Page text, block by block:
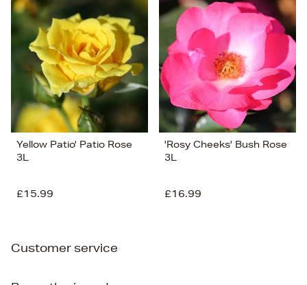
Yellow Patio' Patio Rose
3L
£15.99
'Rosy Cheeks' Bush Rose
3L
£16.99
Customer service